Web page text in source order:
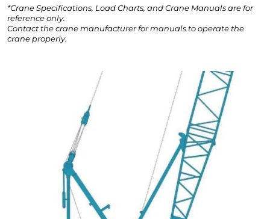
*Crane Specifications, Load Charts, and Crane Manuals are for
reference only.
Contact the crane manufacturer for manuals to operate the
crane properly.